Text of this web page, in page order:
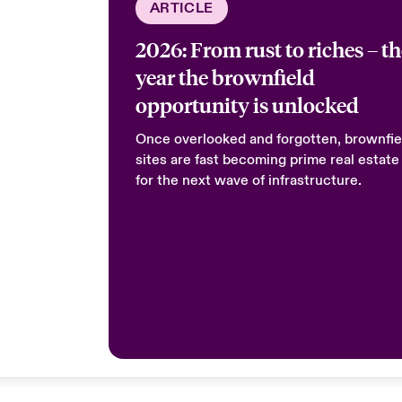
ARTICLE
2026: From rust to riches –
year the brownfield
opportunity is unlocked
Once overlooked and forgotten,
sites are fast becoming prime real estate
for the next wave of infrastructure.